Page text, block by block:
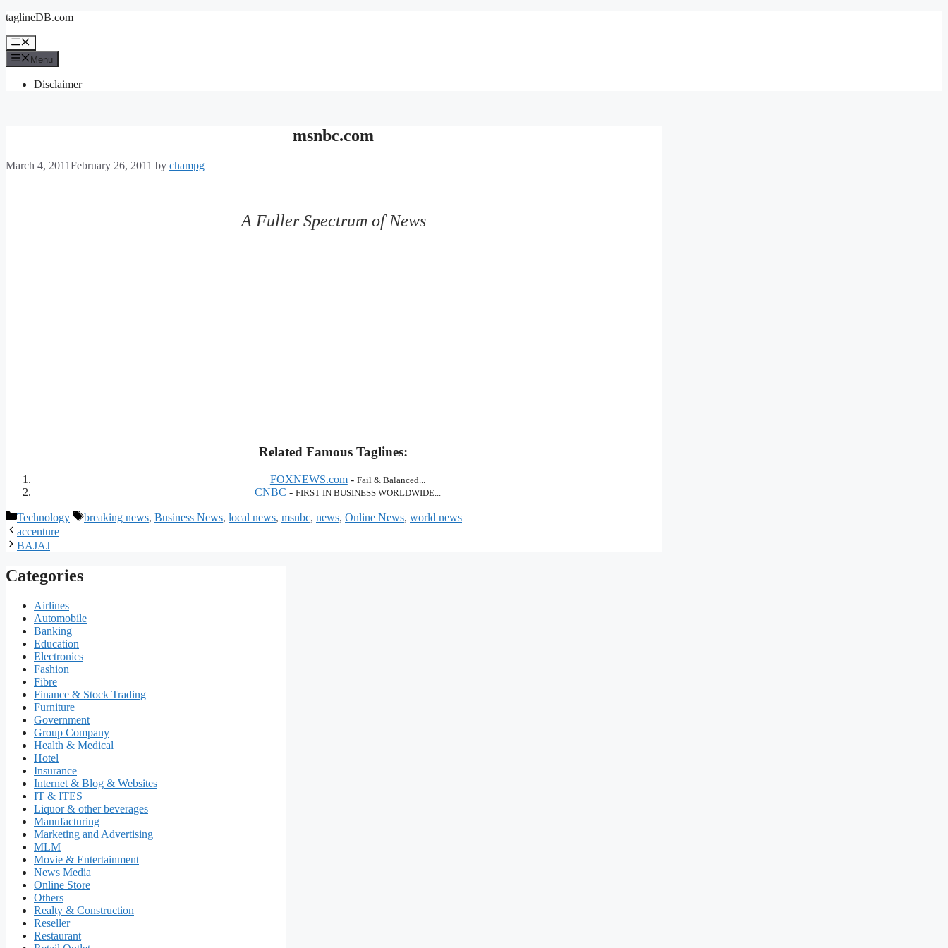
Skip
content
taglineDB.com
Menu
Menu
Disclaimer
msnbc.com
March 4, 2011February 26, 2011 by champg
A Fuller Spectrum of News
Related Famous Taglines:
FOXNEWS.com- Fail & Balanced...
CNBC - FIRST IN BUSINESS WORLDWIDE...
Categories
Technology Tags
breaking news, Business News, local news, msnbc, news, Online News, world news
accenture
BAJAJ
Categories
Airlines
Automobile
Banking
Education
Electronics
Fashion
Fibre
Finance & Stock Trading
Furniture
Government
Group Company
Health & Medical
Hotel
Insurance
Internet & Blog & Websites
IT & ITES
Liquor & other beverages
Manufacturing
Marketing and Advertising
MLM
Movie & Entertainment
News Media
Online Store
Others
Realty & Construction
Reseller
Restaurant